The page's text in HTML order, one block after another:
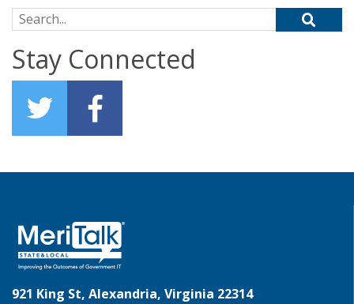
Search for:
Stay Connected
921 King St, Alexandria, Virginia 22314